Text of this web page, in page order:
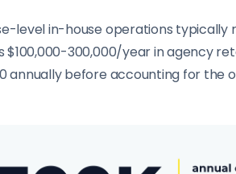
level in-house operations typically
$100,000-300,000/year in agency
annually before accounting for the